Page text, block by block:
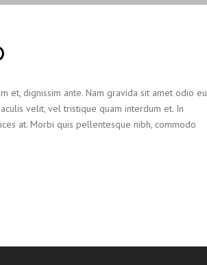
et, dignissim ante. Nam gravida sit amet odio eu
velit, vel tristique quam interdum et. In
at. Morbi quis pellentesque nibh, commodo